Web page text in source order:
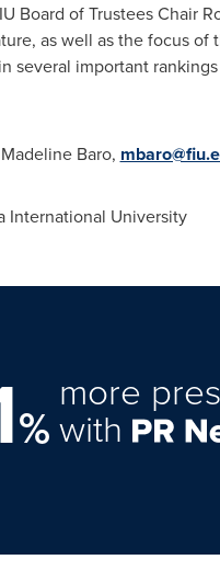
Board of Trustees Chair
as well as the focus
several important
Madeline Baro,
International University
%
more
with